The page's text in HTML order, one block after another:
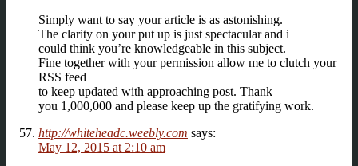
Simply want to say your article is as astonishing.
The clarity on your put up is just spectacular and i
could think you’re knowledgeable in this subject.
Fine together with your permission allow me to clutch your
RSS feed
to keep updated with approaching post. Thank
you 1,000,000 and please keep up the gratifying work.
http://whiteheadc.weebly.com says:
May 12, 2015 at 2:10 am